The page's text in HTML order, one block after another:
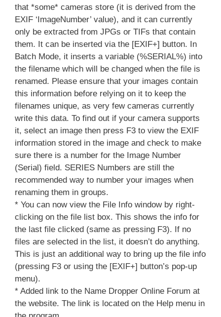
that *some* cameras store (it is derived from the
EXIF ‘ImageNumber’ value), and it can currently
only be extracted from JPGs or TIFs that contain
them. It can be inserted via the [EXIF+] button. In
Batch Mode, it inserts a variable (%SERIAL%) into
the filename which will be changed when the file is
renamed. Please ensure that your images contain
this information before relying on it to keep the
filenames unique, as very few cameras currently
write this data. To find out if your camera supports
it, select an image then press F3 to view the EXIF
information stored in the image and check to make
sure there is a number for the Image Number
(Serial) field. SERIES Numbers are still the
recommended way to number your images when
renaming them in groups.
* You can now view the File Info window by right-
clicking on the file list box. This shows the info for
the last file clicked (same as pressing F3). If no
files are selected in the list, it doesn’t do anything.
This is just an additional way to bring up the file info
(pressing F3 or using the [EXIF+] button’s pop-up
menu).
* Added link to the Name Dropper Online Forum at
the website. The link is located on the Help menu in